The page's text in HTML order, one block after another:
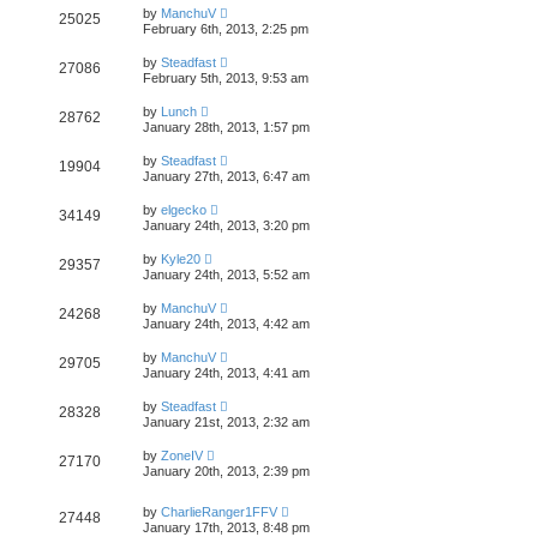
25025 by ManchuV
February 6th, 2013, 2:25 pm
27086 by Steadfast
February 5th, 2013, 9:53 am
28762 by Lunch
January 28th, 2013, 1:57 pm
19904 by Steadfast
January 27th, 2013, 6:47 am
34149 by elgecko
January 24th, 2013, 3:20 pm
29357 by Kyle20
January 24th, 2013, 5:52 am
24268 by ManchuV
January 24th, 2013, 4:42 am
29705 by ManchuV
January 24th, 2013, 4:41 am
28328 by Steadfast
January 21st, 2013, 2:32 am
27170 by ZoneIV
January 20th, 2013, 2:39 pm
27448 by CharlieRanger1FFV
January 17th, 2013, 8:48 pm